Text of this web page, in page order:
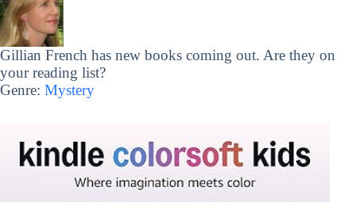
Gillian French has new books coming out. Are they on
your reading list?
Genre: Mystery